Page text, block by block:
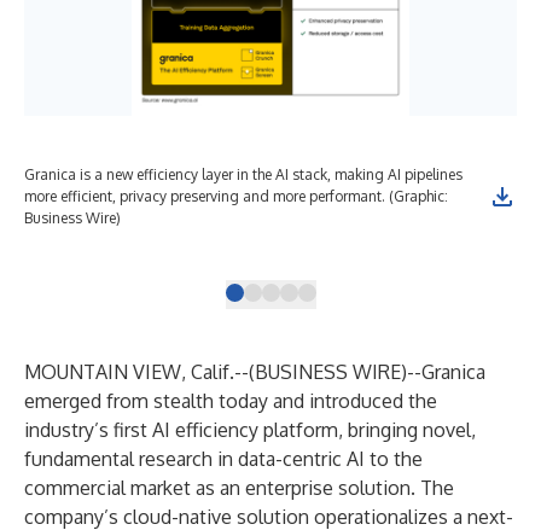
Granica is a new efficiency layer in the AI stack, making AI pipelines
more efficient, privacy preserving and more performant. (Graphic:
Business Wire)
MOUNTAIN VIEW, Calif.--(BUSINESS WIRE)--Granica
emerged from stealth today and introduced the
industry’s first AI efficiency platform, bringing novel,
fundamental research in data-centric AI to the
commercial market as an enterprise solution. The
company’s cloud-native solution operationalizes a next-